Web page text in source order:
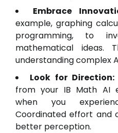
Embrace
example, graphing
programming, to
mathematical ideas.
understanding complex
Look for Direction:
from your IB Math AI
when you
Coordinated effort and
better perception.